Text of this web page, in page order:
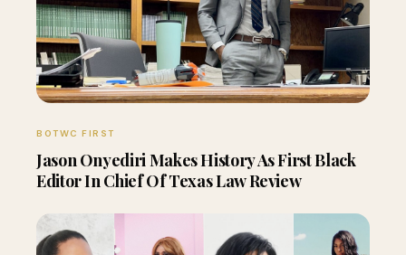
BOTWC FIRST
Jason Onyediri Makes History As First Black
Editor In Chief Of Texas Law Review